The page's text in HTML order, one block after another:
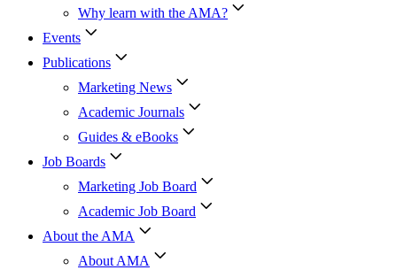
Why learn with the AMA?
Events
Publications
Marketing News
Academic Journals
Guides & eBooks
Job Boards
Marketing Job Board
Academic Job Board
About the AMA
About AMA